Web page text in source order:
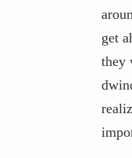
get
they